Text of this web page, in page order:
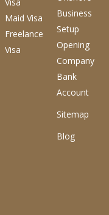
Maid Visa
Freelance
Visa
Business
Setup
Opening
Company
Bank
Account
Sitemap
Blog